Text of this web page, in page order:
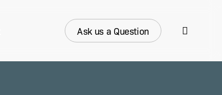
Ask us a Question